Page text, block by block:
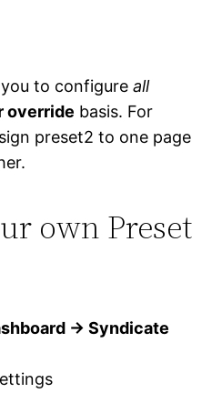
you to configureall
override basis. For
preset2 to one page
own Preset
→ Syndicate